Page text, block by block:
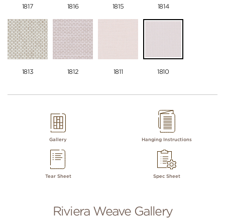
1817 1816 1815 1814
1813 1812 1811 1810
Gallery Hanging Instructions
Tear Sheet Spec Sheet
Riviera Weave Gallery